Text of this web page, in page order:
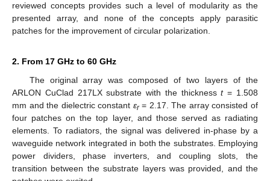
reviewed concepts provides such a level of modularity as the
presented array, and none of the concepts apply parasitic
patches for the improvement of circular polarization.
2. From 17 GHz to 60 GHz
The original array was composed of two layers of the
ARLON CuClad 217LX substrate with the thicknesst= 1.508
mm and the dielectric constant εr= 2.17. The array consisted of
four patches on the top layer, and those served as radiating
elements. To radiators, the signal was delivered in-phase by a
waveguide network integrated in both the substrates. Employing
power dividers, phase inverters, and coupling slots, the
transition between the substrate layers was provided, and the